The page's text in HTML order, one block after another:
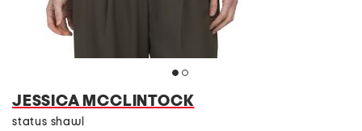
JESSICA MCCLINTOCK
status shawl